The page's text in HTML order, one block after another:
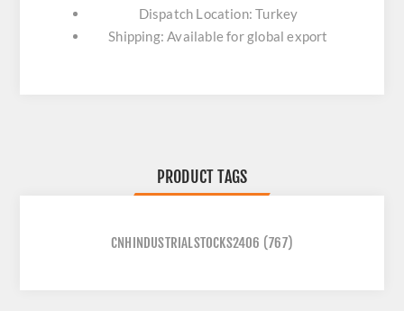
Dispatch Location: Turkey
Shipping: Available for global export
PRODUCT TAGS
CNHINDUSTRIALSTOCKS2406 (767)